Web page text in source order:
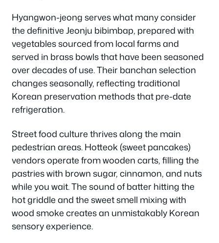
Hyangwon-jeong serves what many consider
the definitive Jeonju bibimbap, prepared with
vegetables sourced from local farms and
served in brass bowls that have been seasoned
over decades of use. Their banchan selection
changes seasonally, reflecting traditional
Korean preservation methods that pre-date
refrigeration.
Street food culture thrives along the main
pedestrian areas. Hotteok (sweet pancakes)
vendors operate from wooden carts, filling the
pastries with brown sugar, cinnamon, and nuts
while you wait. The sound of batter hitting the
hot griddle and the sweet smell mixing with
wood smoke creates an unmistakably Korean
sensory experience.